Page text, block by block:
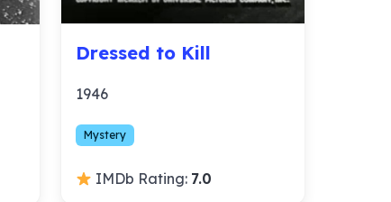
Dressed to Kill
1946
Mystery
IMDb Rating: 7.0